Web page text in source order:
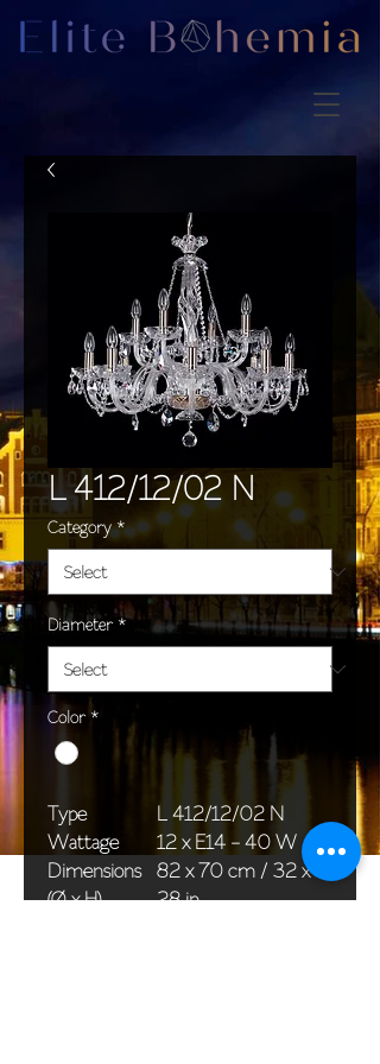
L 412/12/02 N
Category *
Diameter *
Color *
Type
L 412/12/02 N
Wattage
12 x E14 - 40 W
Dimensions
(Ø x H)
82 x 70 cm / 32 x
28 in